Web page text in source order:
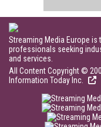
Streaming Media Europe
professionals seeking
and services.
All Content Copyright ©
Information Today Inc.